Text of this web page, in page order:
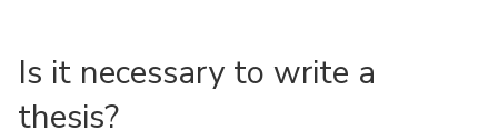
Is it necessary to write a
thesis?